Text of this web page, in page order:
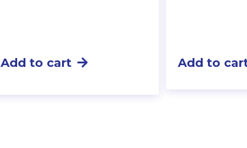
Add to cart Add to